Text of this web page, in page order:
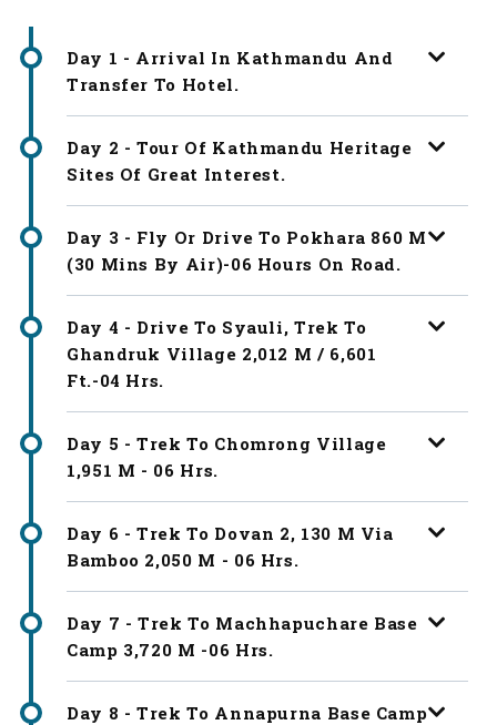
Day 1 - Arrival In Kathmandu And
Transfer To Hotel.
Day 2 - Tour Of Kathmandu Heritage
Sites Of Great Interest.
Day 3 - Fly Or Drive To Pokhara 860 M
(30 Mins By Air)-06 Hours On Road.
Day 4 - Drive To Syauli, Trek To
Ghandruk Village 2,012 M / 6,601
Ft.-04 Hrs.
Day 5 - Trek To Chomrong Village
1,951 M - 06 Hrs.
Day 6 - Trek To Dovan 2, 130 M Via
Bamboo 2,050 M - 06 Hrs.
Day 7 - Trek To Machhapuchare Base
Camp 3,720 M -06 Hrs.
Day 8 - Trek To Annapurna Base Camp